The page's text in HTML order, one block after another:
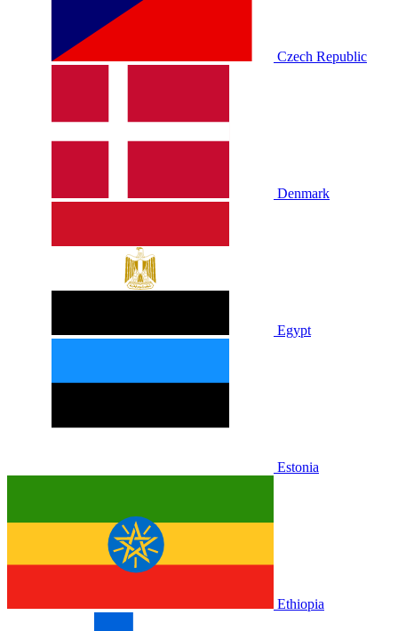
Czech Republic
Denmark
Egypt
Estonia
Ethiopia